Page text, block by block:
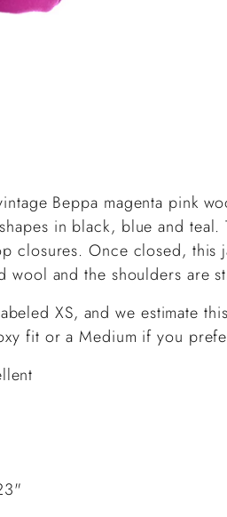
Beppa magenta pink
in black, blue and
closures. Once closed, this
wool and the shoulders are
XS, and we estimate
fit or a Medium if you